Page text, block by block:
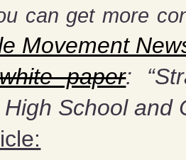
can get more
Movement
paper:
School and